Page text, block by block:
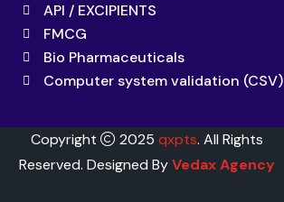
API / EXCIPIENTS
FMCG
Bio Pharmaceuticals
Computer system validation (CSV)
Copyright 2025 qxpts. All Rights
Reserved. Designed ByVedax Agency